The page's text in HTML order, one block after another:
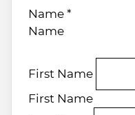
Name *
Name
First Name
First Name